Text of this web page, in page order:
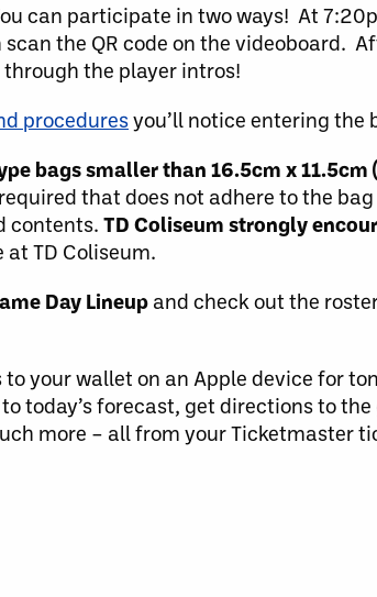
can participate in two ways! At
the QR code on the videoboard.
the player intros!
proceduresyou’ll notice entering
bags smaller than 16.5cm x 11.5cm
that does not adhere to the
contents.TD Coliseum strongly
TD Coliseum.
Day Lineup and check out the
your wallet on an Apple device for
today’s forecast, get directions to
more – all from your Ticketmaster